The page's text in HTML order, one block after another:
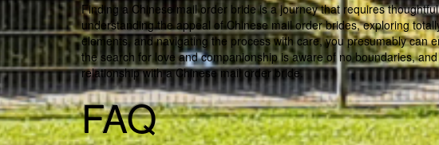
Finding a Chinese mail order bride is a journey that requires
understanding the appeal of Chinese mail order brides, exploring
elements, and navigating the process with care, you presumably can
the search for love and companionship is aware of no boundaries,
relationship with a Chinese mail order bride.
FAQ